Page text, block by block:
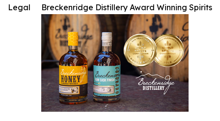
Breckenridge Distillery Award Winning Spirits
Legal